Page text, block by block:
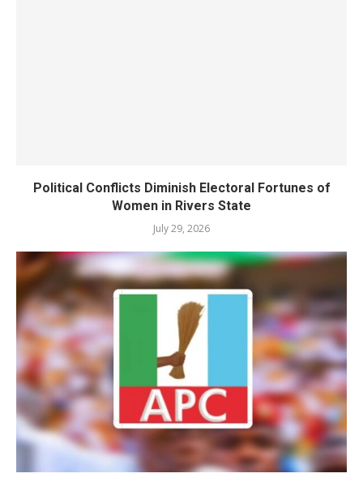
Political Conflicts Diminish Electoral Fortunes of
Women in Rivers State
July 29, 2026